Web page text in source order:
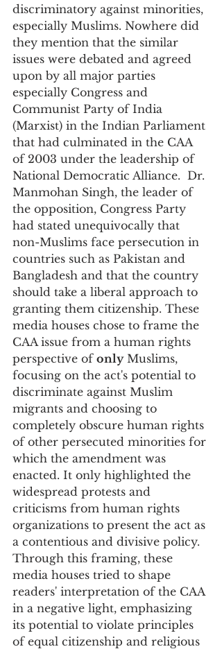
discriminatory against minorities,
especially Muslims. Nowhere did
they mention that the similar
issues were debated and agreed
upon by all major parties
especially Congress and
Communist Party of India
(Marxist) in the Indian Parliament
that had culminated in the CAA
of 2003 under the leadership of
National Democratic Alliance.  Dr.
Manmohan Singh, the leader of
the opposition, Congress Party
had stated unequivocally that
non-Muslims face persecution in
countries such as Pakistan and
Bangladesh and that the country
should take a liberal approach to
granting them citizenship. These
media houses chose to frame the
CAA issue from a human rights
perspective of only Muslims,
focusing on the act's potential to
discriminate against Muslim
migrants and choosing to
completely obscure human rights
of other persecuted minorities for
which the amendment was
enacted. It only highlighted the
widespread protests and
criticisms from human rights
organizations to present the act as
a contentious and divisive policy.
Through this framing, these
media houses tried to shape
readers' interpretation of the CAA
in a negative light, emphasizing
its potential to violate principles
of equal citizenship and religious